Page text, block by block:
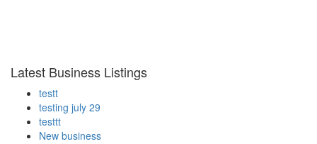
Latest Business Listings
testt
testing july 29
testtt
New business